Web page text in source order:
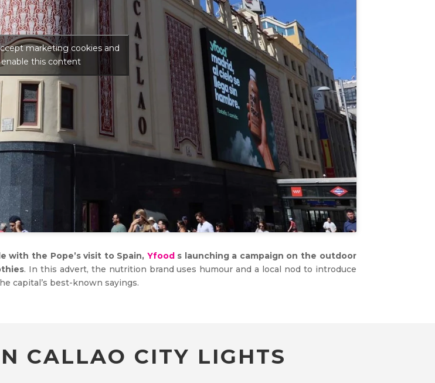
marketing cookies and
enable this content
with the Pope’s visit to Spain, Yfoods launching a campaign on the outdoor
. In this advert, the nutrition brand uses humour and a local nod to introduce
capital’s best-known sayings.
CALLAO CITY LIGHTS